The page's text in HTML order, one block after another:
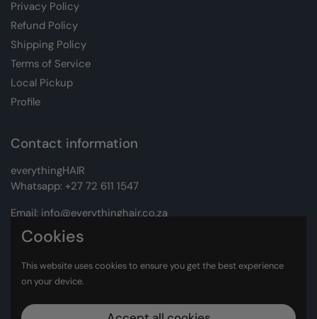
Privacy Policy
Refund Policy
Shipping Policy
Terms of Service
Local Pickup
Profile
Contact information
everythingHAIR
Whatsapp: +27 72 611 1547
Email: info@everythinghair.co.za
Address:Unit D1 The Gantry, Witkoppen Road, Lonehill,
Cookies
This website uses cookies to ensure you get the best experience
on your device.